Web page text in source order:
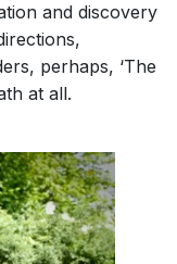
and discovery
perhaps, ‘The
at all.